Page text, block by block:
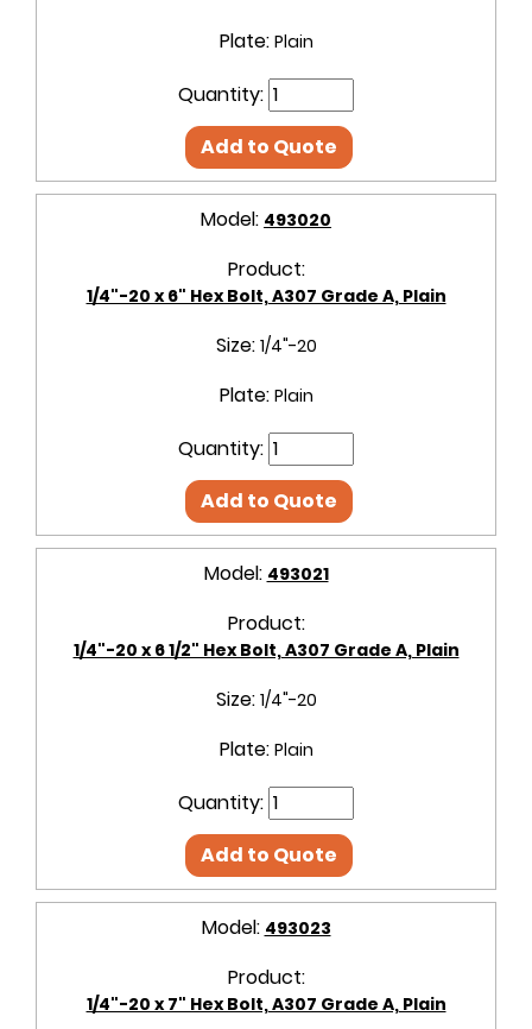
Plate: Plain
Quantity:
Add to Quote
Model: 493020
Product:
1/4"-20 x 6" Hex Bolt, A307 Grade A, Plain
Size: 1/4"-20
Plate: Plain
Quantity:
Add to Quote
Model: 493021
Product:
1/4"-20 x 6 1/2" Hex Bolt, A307 Grade A, Plain
Size: 1/4"-20
Plate: Plain
Quantity:
Add to Quote
Model: 493023
Product:
1/4"-20 x 7" Hex Bolt, A307 Grade A, Plain